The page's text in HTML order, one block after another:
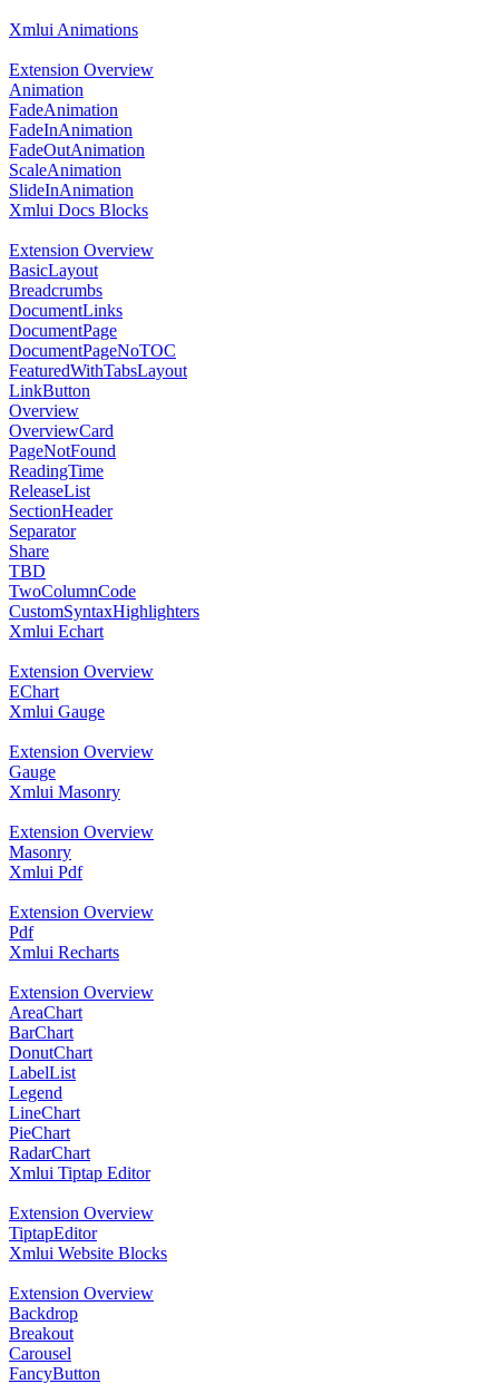
Xmlui Animations
Extension Overview
Animation
FadeAnimation
FadeInAnimation
FadeOutAnimation
ScaleAnimation
SlideInAnimation
Xmlui Docs Blocks
Extension Overview
BasicLayout
Breadcrumbs
DocumentLinks
DocumentPage
DocumentPageNoTOC
FeaturedWithTabsLayout
LinkButton
Overview
OverviewCard
PageNotFound
ReadingTime
ReleaseList
SectionHeader
Separator
Share
TBD
TwoColumnCode
CustomSyntaxHighlighters
Xmlui Echart
Extension Overview
EChart
Xmlui Gauge
Extension Overview
Gauge
Xmlui Masonry
Extension Overview
Masonry
Xmlui Pdf
Extension Overview
Pdf
Xmlui Recharts
Extension Overview
AreaChart
BarChart
DonutChart
LabelList
Legend
LineChart
PieChart
RadarChart
Xmlui Tiptap Editor
Extension Overview
TiptapEditor
Xmlui Website Blocks
Extension Overview
Backdrop
Breakout
Carousel
FancyButton